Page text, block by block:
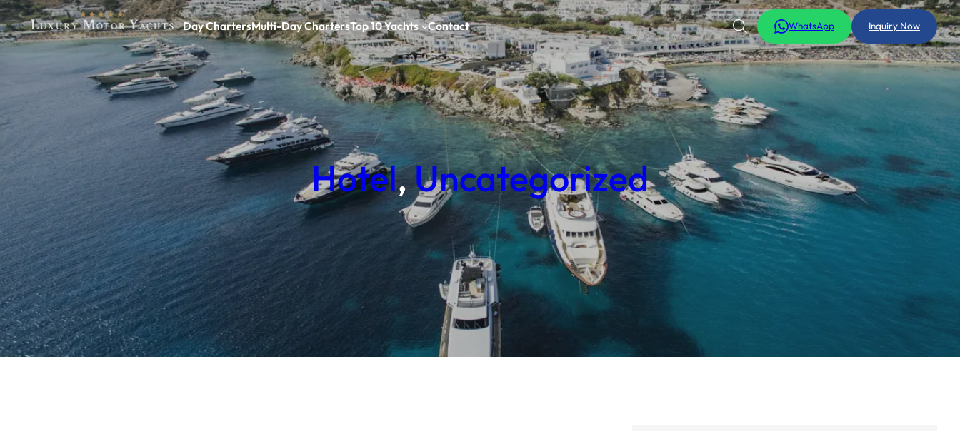
Day ChartersMulti-Day ChartersTop 10 Yachts Contact WhatsApp Inquiry Now
Hotel, Uncategorized